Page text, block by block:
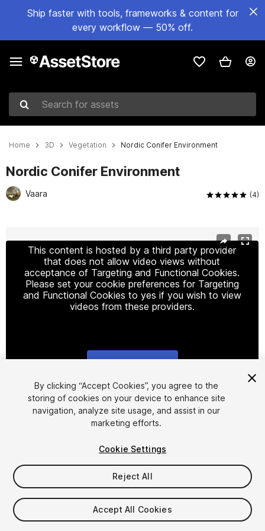
Ship faster with tools, frameworks & content for
every workflow — 50% off.
Search for assets
Home 3D Vegetation Nordic Conifer Environment
Nordic Conifer Environment
Vaara (4)
This content is hosted by a third party provider
that does not allow video views without
acceptance of Targeting and Functional Cookies.
Please set your cookie preferences for Targeting
and Functional Cookies to yes if you wish to view
videos from these providers.
1/26
$34.99
Taxes/VAT calculated at checkout
By clicking “Accept Cookies”, you agree to the
storing of cookies on your device to enhance site
navigation, analyze site usage, and assist in our
marketing efforts.
Cookie Settings
Reject All
Accept All Cookies